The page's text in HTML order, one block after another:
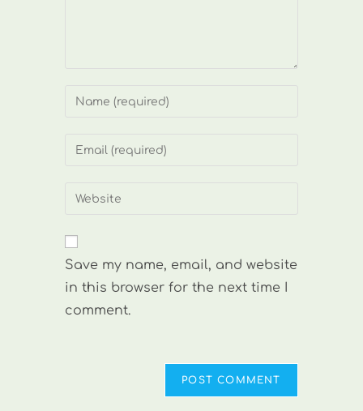
Enter
or
to
Enter
address
comment
Enter
website
(optional)
Save my name, email, and website
in this browser for the next time I
comment.